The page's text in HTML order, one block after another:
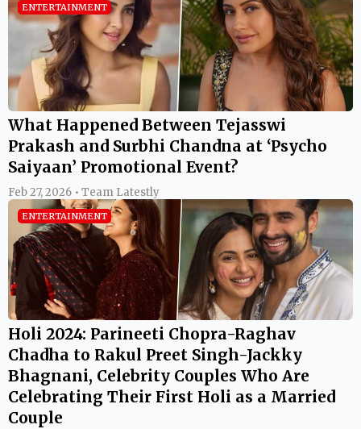
ENTERTAINMENT
What Happened Between Tejasswi
Prakash and Surbhi Chandna at ‘Psycho
Saiyaan’ Promotional Event?
Feb 27, 2026 • Team Latestly
ENTERTAINMENT
Holi 2024: Parineeti Chopra-Raghav
Chadha to Rakul Preet Singh-Jackky
Bhagnani, Celebrity Couples Who Are
Celebrating Their First Holi as a Married
Couple